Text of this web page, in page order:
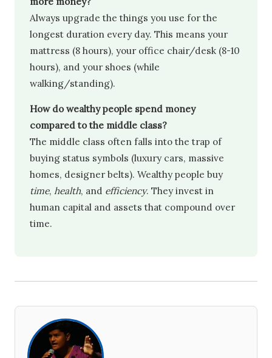
Always upgrade the things you use for the
longest duration every day. This means your
mattress (8 hours), your office chair/desk (8-10
hours), and your shoes (while
walking/standing).
How do wealthy people spend money
compared to the middle class?
The middle class often falls into the trap of
buying status symbols (luxury cars, massive
homes, designer belts). Wealthy people buy
time, health, and efficiency. They invest in
human capital and assets that compound over
time.